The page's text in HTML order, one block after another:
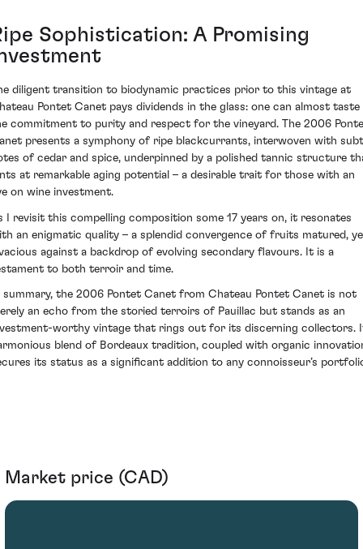
Sophistication: A Promising
diligent transition to biodynamic practices prior to this vintage at
Pontet Canet pays dividends in the glass: one can almost taste
commitment to purity and respect for the vineyard. The 2006
presents a symphony of ripe blackcurrants, interwoven with
of cedar and spice, underpinned by a polished tannic structure
at remarkable aging potential – a desirable trait for those with an
on wine investment.
I revisit this compelling composition some 17 years on, it resonates
an enigmatic quality – a splendid convergence of fruits matured,
against a backdrop of evolving secondary flavours. It is a
to both terroir and time.
summary, the 2006 Pontet Canet from Chateau Pontet Canet is not
an echo from the storied terroirs of Pauillac but stands as an
worthy vintage that rings out for its discerning collectors.
blend of Bordeaux tradition, coupled with organic
its status as a significant addition to any connoisseur’s
Market price (CAD)